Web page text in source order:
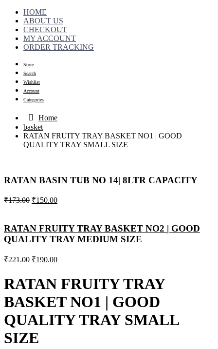
HOME
ABOUT US
CHECKOUT
MY ACCOUNT
ORDER TRACKING
Store
Search
Wishlist
Account
Categories
Home
basket
RATAN FRUITY TRAY BASKET NO1 | GOOD
QUALITY TRAY SMALL SIZE
RATAN BASIN TUB NO 14| 8LTR CAPACITY
₹173.00 ₹150.00
RATAN FRUITY TRAY BASKET NO2 | GOOD
QUALITY TRAY MEDIUM SIZE
₹221.00 ₹190.00
RATAN FRUITY TRAY
BASKET NO1 | GOOD
QUALITY TRAY SMALL
SIZE